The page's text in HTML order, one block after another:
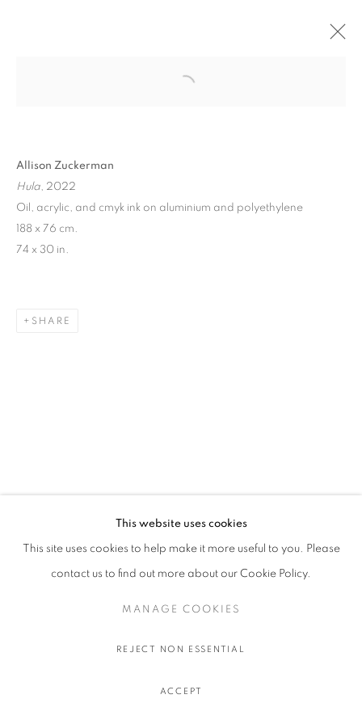
MANAGE COOKIES
COPYRIGHT © 2026 STEMS GALLERY
This website uses cookies
This site uses cookies to help make it more useful to you. Please
contact us to find out more about our Cookie Policy.
MANAGE COOKIES
REJECT NON ESSENTIAL
ACCEPT
Allison Zuckerman
Hula, 2022
Oil, acrylic, and cmyk ink on aluminium and polyethylene
188 x 76 cm.
74 x 30 in.
SHARE